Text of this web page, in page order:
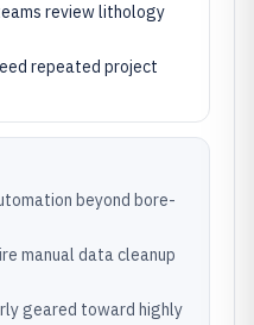
review lithology
repeated project
beyond bore-
manual data cleanup
geared toward highly